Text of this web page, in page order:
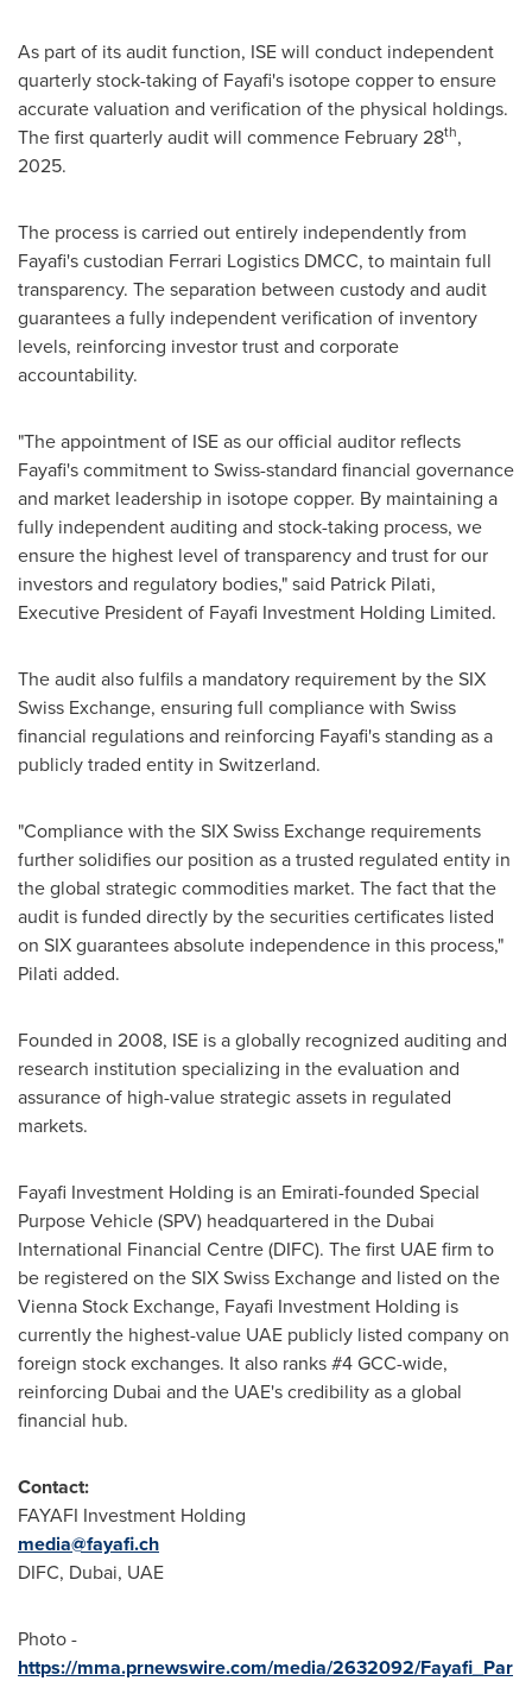
As part of its audit function, ISE will conduct independent
quarterly stock-taking of Fayafi's isotope copper to ensure
accurate valuation and verification of the physical holdings.
The first quarterly audit will commence February 28th,
2025.
The process is carried out entirely independently from
Fayafi's custodian Ferrari Logistics DMCC, to maintain full
transparency. The separation between custody and audit
guarantees a fully independent verification of inventory
levels, reinforcing investor trust and corporate
accountability.
"The appointment of ISE as our official auditor reflects
Fayafi's commitment to Swiss-standard financial governance
and market leadership in isotope copper. By maintaining a
fully independent auditing and stock-taking process, we
ensure the highest level of transparency and trust for our
investors and regulatory bodies," said Patrick Pilati,
Executive President of Fayafi Investment Holding Limited.
The audit also fulfils a mandatory requirement by the SIX
Swiss Exchange, ensuring full compliance with Swiss
financial regulations and reinforcing Fayafi's standing as a
publicly traded entity in Switzerland.
"Compliance with the SIX Swiss Exchange requirements
further solidifies our position as a trusted regulated entity in
the global strategic commodities market. The fact that the
audit is funded directly by the securities certificates listed
on SIX guarantees absolute independence in this process,"
Pilati added.
Founded in 2008, ISE is a globally recognized auditing and
research institution specializing in the evaluation and
assurance of high-value strategic assets in regulated
markets.
Fayafi Investment Holding is an Emirati-founded Special
Purpose Vehicle (SPV) headquartered in the Dubai
International Financial Centre (DIFC). The first UAE firm to
be registered on the SIX Swiss Exchange and listed on the
Vienna Stock Exchange, Fayafi Investment Holding is
currently the highest-value UAE publicly listed company on
foreign stock exchanges. It also ranks #4 GCC-wide,
reinforcing Dubai and the UAE's credibility as a global
financial hub.
Contact:
FAYAFI Investment Holding
media@fayafi.ch
DIFC, Dubai, UAE
Photo -
https://mma.prnewswire.com/media/2632092/Fayafi_Par